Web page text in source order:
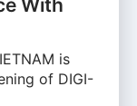
With
is
of DIGI-